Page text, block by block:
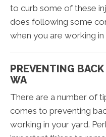
to curb some of these
does following some
when you are working in
PREVENTING
WA
There are a number of
comes to preventing
working in your yard.